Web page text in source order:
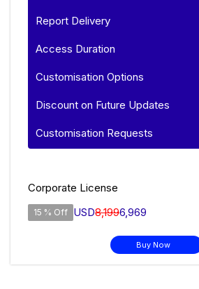
Report Delivery
Access Duration
Customisation Options
Discount on Future Updates
Customisation Requests
Corporate License
15 % Off USD8,1996,969
Buy Now